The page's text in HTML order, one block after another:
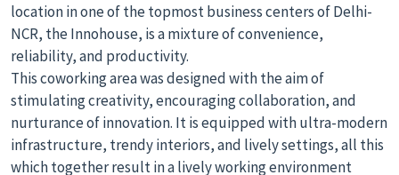
location in one of the topmost business centers of Delhi-
NCR, the Innohouse, is a mixture of convenience,
reliability, and productivity.
This coworking area was designed with the aim of
stimulating creativity, encouraging collaboration, and
nurturance of innovation. It is equipped with ultra-modern
infrastructure, trendy interiors, and lively settings, all this
which together result in a lively working environment